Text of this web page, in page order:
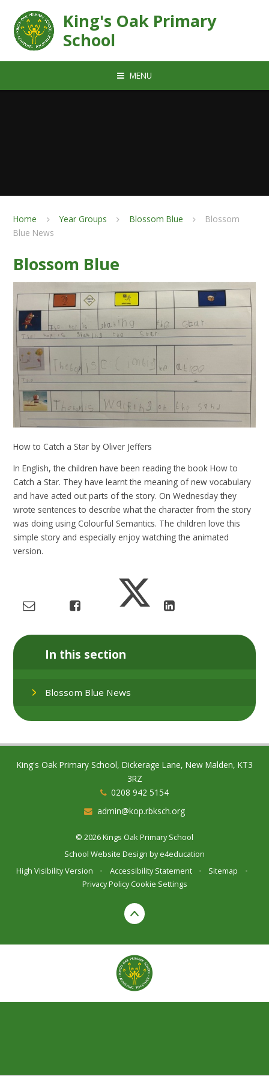
King's Oak Primary
School
MENU
Home Year Groups Blossom Blue
Blossom
Blue News
Blossom Blue
How to Catch a Star by Oliver Jeffers
In English, the children have been reading the book How to
Catch a Star. They have learnt the meaning of new vocabulary
and have acted out parts of the story. On Wednesday they
wrote sentences to describe what the character from the story
was doing using Colourful Semantics. The children love this
simple story and especially enjoy watching the animated
version.
In this section
Blossom Blue News
King's Oak Primary School, Dickerage Lane, New Malden, KT3
3RZ
0208 942 5154
admin@kop.rbksch.org
© 2026 Kings Oak Primary School
School Website Design bye4education
High Visibility Version
• Accessibility Statement • Sitemap
•
Privacy Policy Cookie Settings